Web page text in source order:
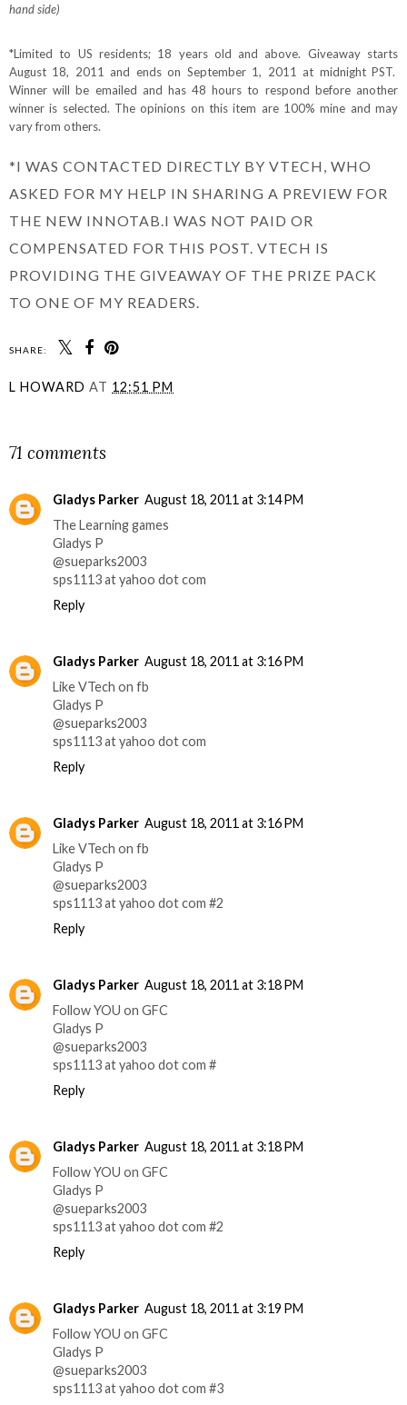
hand side)
*Limited to US residents; 18 years old and above. Giveaway starts
August 18, 2011 and ends on September 1, 2011 at midnight PST.
Winner will be emailed and has 48 hours to respond before another
winner is selected. The opinions on this item are 100% mine and may
vary from others.
*I WAS CONTACTED DIRECTLY BY VTECH, WHO
ASKED FOR MY HELP IN SHARING A PREVIEW FOR
THE NEW INNOTAB.I WAS NOT PAID OR
COMPENSATED FOR THIS POST. VTECH IS
PROVIDING THE GIVEAWAY OF THE PRIZE PACK
TO ONE OF MY READERS.
SHARE:
L HOWARD AT 12:51 PM
71 comments
Gladys Parker August 18, 2011 at 3:14 PM
The Learning games
Gladys P
@sueparks2003
sps1113 at yahoo dot com
Reply
Gladys Parker August 18, 2011 at 3:16 PM
Like VTech on fb
Gladys P
@sueparks2003
sps1113 at yahoo dot com
Reply
Gladys Parker August 18, 2011 at 3:16 PM
Like VTech on fb
Gladys P
@sueparks2003
sps1113 at yahoo dot com #2
Reply
Gladys Parker August 18, 2011 at 3:18 PM
Follow YOU on GFC
Gladys P
@sueparks2003
sps1113 at yahoo dot com #
Reply
Gladys Parker August 18, 2011 at 3:18 PM
Follow YOU on GFC
Gladys P
@sueparks2003
sps1113 at yahoo dot com #2
Reply
Gladys Parker August 18, 2011 at 3:19 PM
Follow YOU on GFC
Gladys P
@sueparks2003
sps1113 at yahoo dot com #3